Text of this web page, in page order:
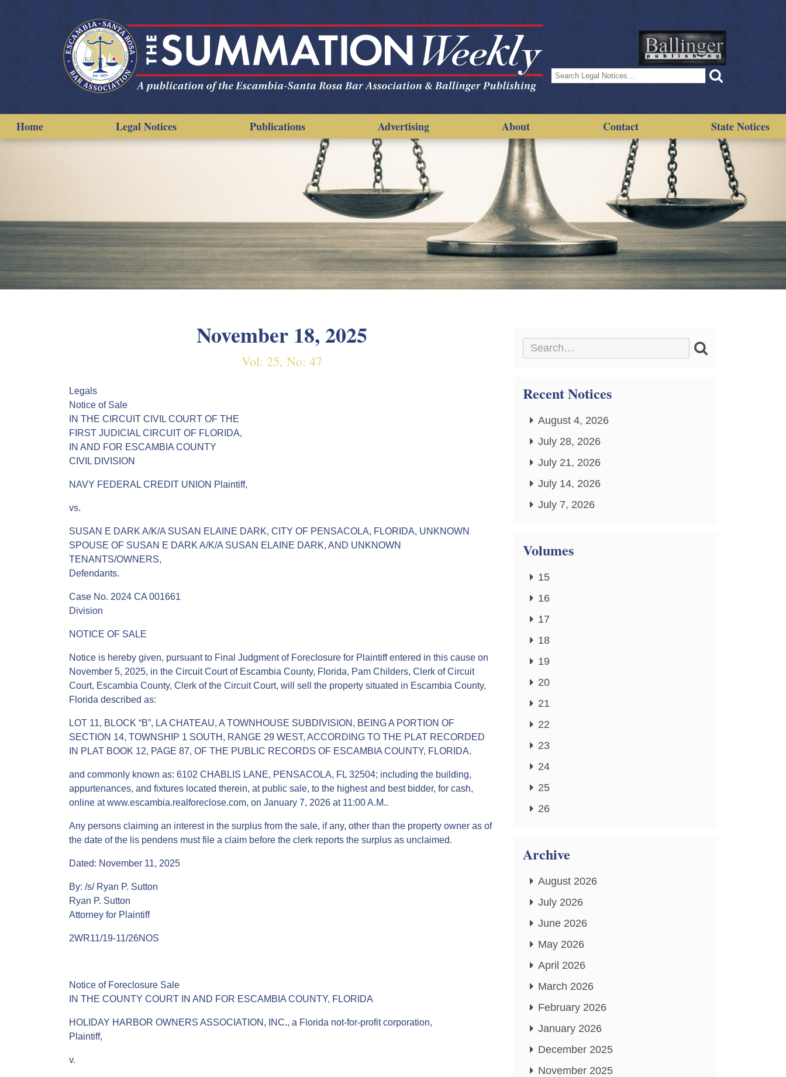
Search
for:
Home Legal Notices Publications Advertising About Contact State Notices
November 18, 2025
Vol: 25, No: 47
Legals
Notice of Sale
IN THE CIRCUIT CIVIL COURT OF THE
FIRST JUDICIAL CIRCUIT OF FLORIDA,
IN AND FOR ESCAMBIA COUNTY
CIVIL DIVISION
NAVY FEDERAL CREDIT UNION Plaintiff,
vs.
SUSAN E DARK A/K/A SUSAN ELAINE DARK, CITY OF PENSACOLA, FLORIDA, UNKNOWN
SPOUSE OF SUSAN E DARK A/K/A SUSAN ELAINE DARK, AND UNKNOWN
TENANTS/OWNERS,
Defendants.
Case No. 2024 CA 001661
Division
NOTICE OF SALE
Notice is hereby given, pursuant to Final Judgment of Foreclosure for Plaintiff entered in this cause on
November 5, 2025, in the Circuit Court of Escambia County, Florida, Pam Childers, Clerk of Circuit
Court, Escambia County, Clerk of the Circuit Court, will sell the property situated in Escambia County,
Florida described as:
LOT 11, BLOCK “B”, LA CHATEAU, A TOWNHOUSE SUBDIVISION, BEING A PORTION OF
SECTION 14, TOWNSHIP 1 SOUTH, RANGE 29 WEST, ACCORDING TO THE PLAT RECORDED
IN PLAT BOOK 12, PAGE 87, OF THE PUBLIC RECORDS OF ESCAMBIA COUNTY, FLORIDA.
and commonly known as: 6102 CHABLIS LANE, PENSACOLA, FL 32504; including the building,
appurtenances, and fixtures located therein, at public sale, to the highest and best bidder, for cash,
online at www.escambia.realforeclose.com, on January 7, 2026 at 11:00 A.M..
Any persons claiming an interest in the surplus from the sale, if any, other than the property owner as of
the date of the lis pendens must file a claim before the clerk reports the surplus as unclaimed.
Dated: November 11, 2025
By: /s/ Ryan P. Sutton
Ryan P. Sutton
Attorney for Plaintiff
2WR11/19-11/26NOS
Notice of Foreclosure Sale
IN THE COUNTY COURT IN AND FOR ESCAMBIA COUNTY, FLORIDA
HOLIDAY HARBOR OWNERS ASSOCIATION, INC., a Florida not-for-profit corporation,
Plaintiff,
v.
Recent Notices
August 4, 2026
July 28, 2026
July 21, 2026
July 14, 2026
July 7, 2026
Volumes
15
16
17
18
19
20
21
22
23
24
25
26
Archive
August 2026
July 2026
June 2026
May 2026
April 2026
March 2026
February 2026
January 2026
December 2025
November 2025